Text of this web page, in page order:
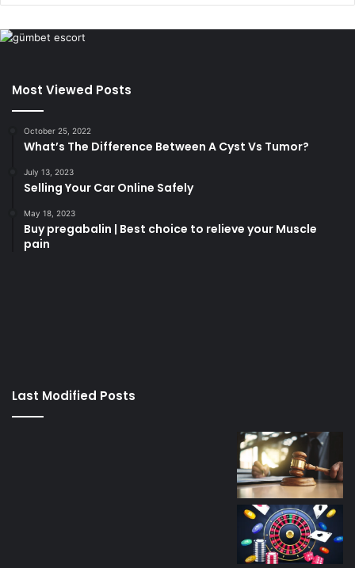
Most Viewed Posts
October 25, 2022
What’s The Difference Between A Cyst Vs Tumor?
July 13, 2023
Selling Your Car Online Safely
May 18, 2023
Buy pregabalin | Best choice to relieve your Muscle
pain
casino
Last Modified Posts